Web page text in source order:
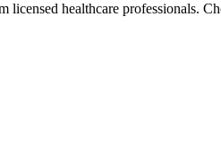
licensed healthcare professionals.